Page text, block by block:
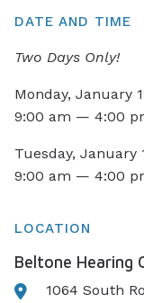
DATE AND TIME
Two Days Only!
Monday, January
9:00 am — 4:00
Tuesday, January
9:00 am — 4:00
LOCATION
Beltone Hearing
1064 South